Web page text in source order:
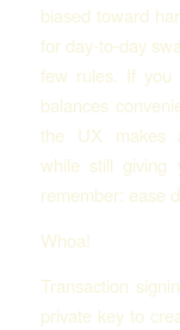
biased toward
for day-to-day
few rules. If you
balances
the UX makes
while still giving
remember: ease
Whoa!
Transaction
private key to